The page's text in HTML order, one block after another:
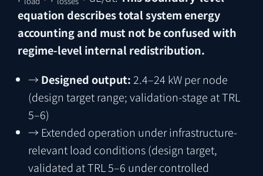
equation describes total system energy
accounting and must not be confused with
regime-level internal redistribution.
→ Designed output: 2.4–24 kW per node
(design target range; validation-stage at TRL
5–6)
→ Extended operation under infrastructure-
relevant load conditions (design target,
validated at TRL 5–6 under controlled